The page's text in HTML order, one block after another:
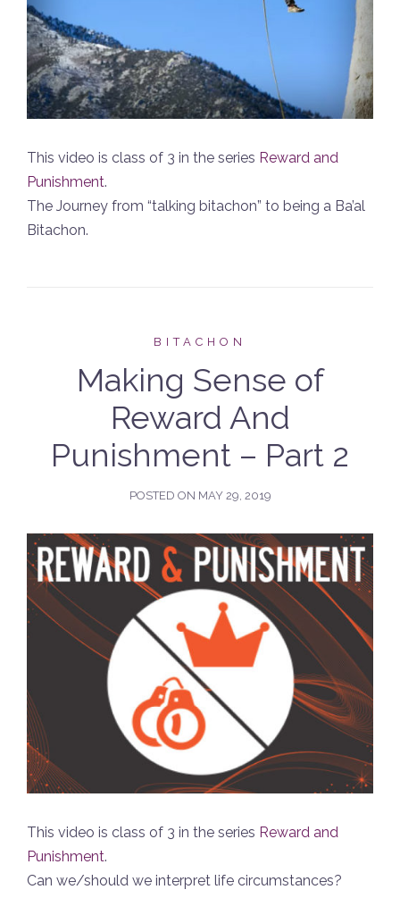
This video is class of 3 in the series Reward and
Punishment.
The Journey from “talking bitachon” to being a Ba’al
Bitachon.
BITACHON
Making Sense of
Reward And
Punishment – Part 2
POSTED ON MAY 29, 2019
This video is class of 3 in the series Reward and
Punishment.
Can we/should we interpret life circumstances?